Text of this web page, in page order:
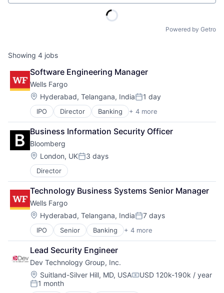
Powered by Getro
Showing 4 jobs
Software Engineering Manager
Wells Fargo
Location:
Hyderabad, Telangana, IndiaPosted:
1 day
IPO Director Banking + 4 more
Financial Services
Fintech
Leasing
Payments
Business Information Security Officer
Bloomberg
Location:
London, UKPosted:
3 days
Director
Technology Business Systems Senior Manager
Wells Fargo
Location:
Hyderabad, Telangana, IndiaPosted:
7 days
IPO Senior Banking + 4 more
Financial Services
Fintech
Leasing
Payments
Lead Security Engineer
Dev Technology Group, Inc.
Location:
Suitland-Silver Hill, MD, USACompensation:
USD 120k-190k / year
Posted:
1 month